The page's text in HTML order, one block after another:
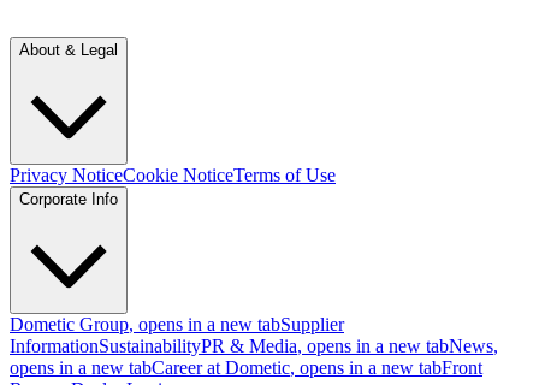
About & Legal
Privacy NoticeCookie NoticeTerms of Use
Corporate Info
Dometic Group, opens in a new tabSupplier
InformationSustainabilityPR & Media, opens in a new tabNews,
opens in a new tabCareer at Dometic, opens in a new tabFront